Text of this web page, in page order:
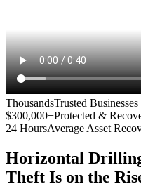
ThousandsTrusted
$300,000+Protected &
24 HoursAverage Asset
Horizontal
Theft Is on the